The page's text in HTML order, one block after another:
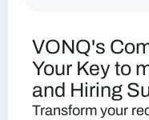
VONQ's
Your Key to
and Hiring
Transform your